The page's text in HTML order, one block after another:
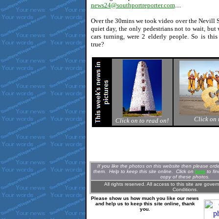
news24@southportreporter.com....
Over the 30mins we took video over the Nevill
quiet day, the only pedestrians not to wait,
cars turning, were 2 elderly people. So is
true?
Click on to read on! Click on
If you like the photos on this website then please
them. Help to keep this site online. Click on here to
copy of these photos.
All rights reserved. All access to this site are
Conditions.
Please show us how much you like our news
and help us to keep this site online, thank
you.